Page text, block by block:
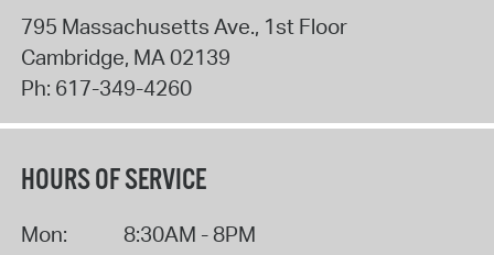
795 Massachusetts Ave., 1st Floor
Cambridge, MA 02139
Ph: 617-349-4260
HOURS OF SERVICE
Mon:
8:30AM - 8PM